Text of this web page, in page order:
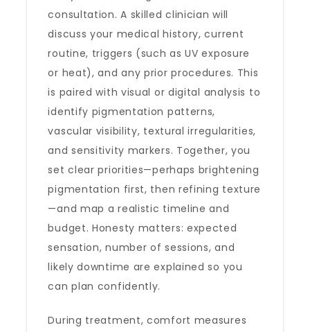
consultation. A skilled clinician will
discuss your medical history, current
routine, triggers (such as UV exposure
or heat), and any prior procedures. This
is paired with visual or digital analysis to
identify pigmentation patterns,
vascular visibility, textural irregularities,
and sensitivity markers. Together, you
set clear priorities—perhaps brightening
pigmentation first, then refining texture
—and map a realistic timeline and
budget. Honesty matters: expected
sensation, number of sessions, and
likely downtime are explained so you
can plan confidently.
During treatment, comfort measures